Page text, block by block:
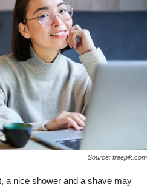
Source: freepik.com
a nice shower and a shave may